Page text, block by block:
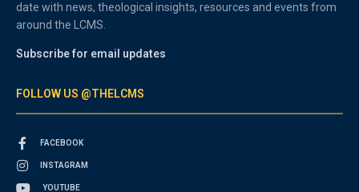
date with news, theological insights, resources and events from
around the LCMS.
Subscribe for email updates
FOLLOW US @THELCMS
FACEBOOK
INSTAGRAM
YOUTUBE